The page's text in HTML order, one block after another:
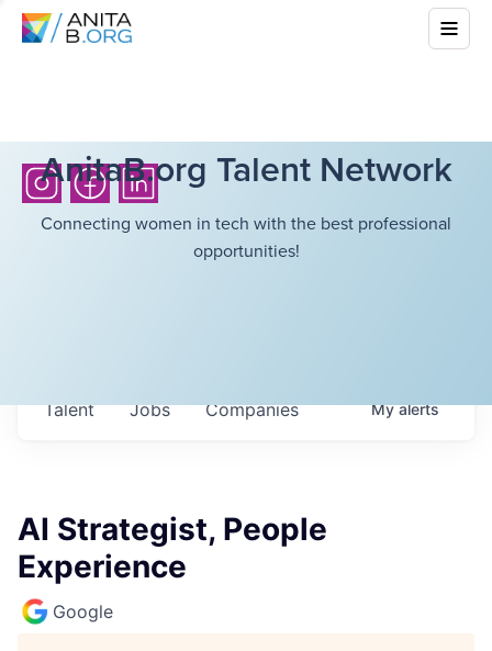
AnitaB.org Talent Network
Connecting women in tech with the best professional
opportunities!
Jobs Companies
Talent Myalerts
AI Strategist, People
Experience
Google